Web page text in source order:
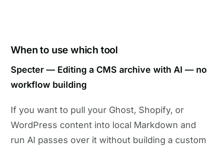
When to use which tool
Specter — Editing a CMS archive with AI — no
workflow building
If you want to pull your Ghost, Shopify, or
WordPress content into local Markdown and
run AI passes over it without building a custom